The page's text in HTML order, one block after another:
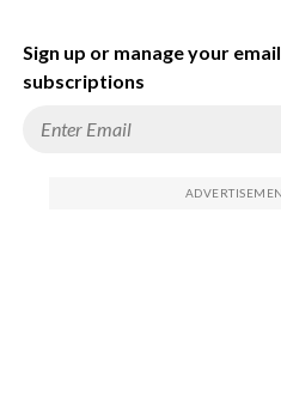
Sign up or manage your email
subscriptions